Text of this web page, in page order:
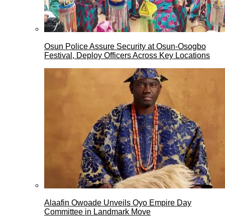
Osun Police Assure Security at Osun-Osogbo
Festival, Deploy Officers Across Key Locations
Alaafin Owoade Unveils Oyo Empire Day
Committee in Landmark Move